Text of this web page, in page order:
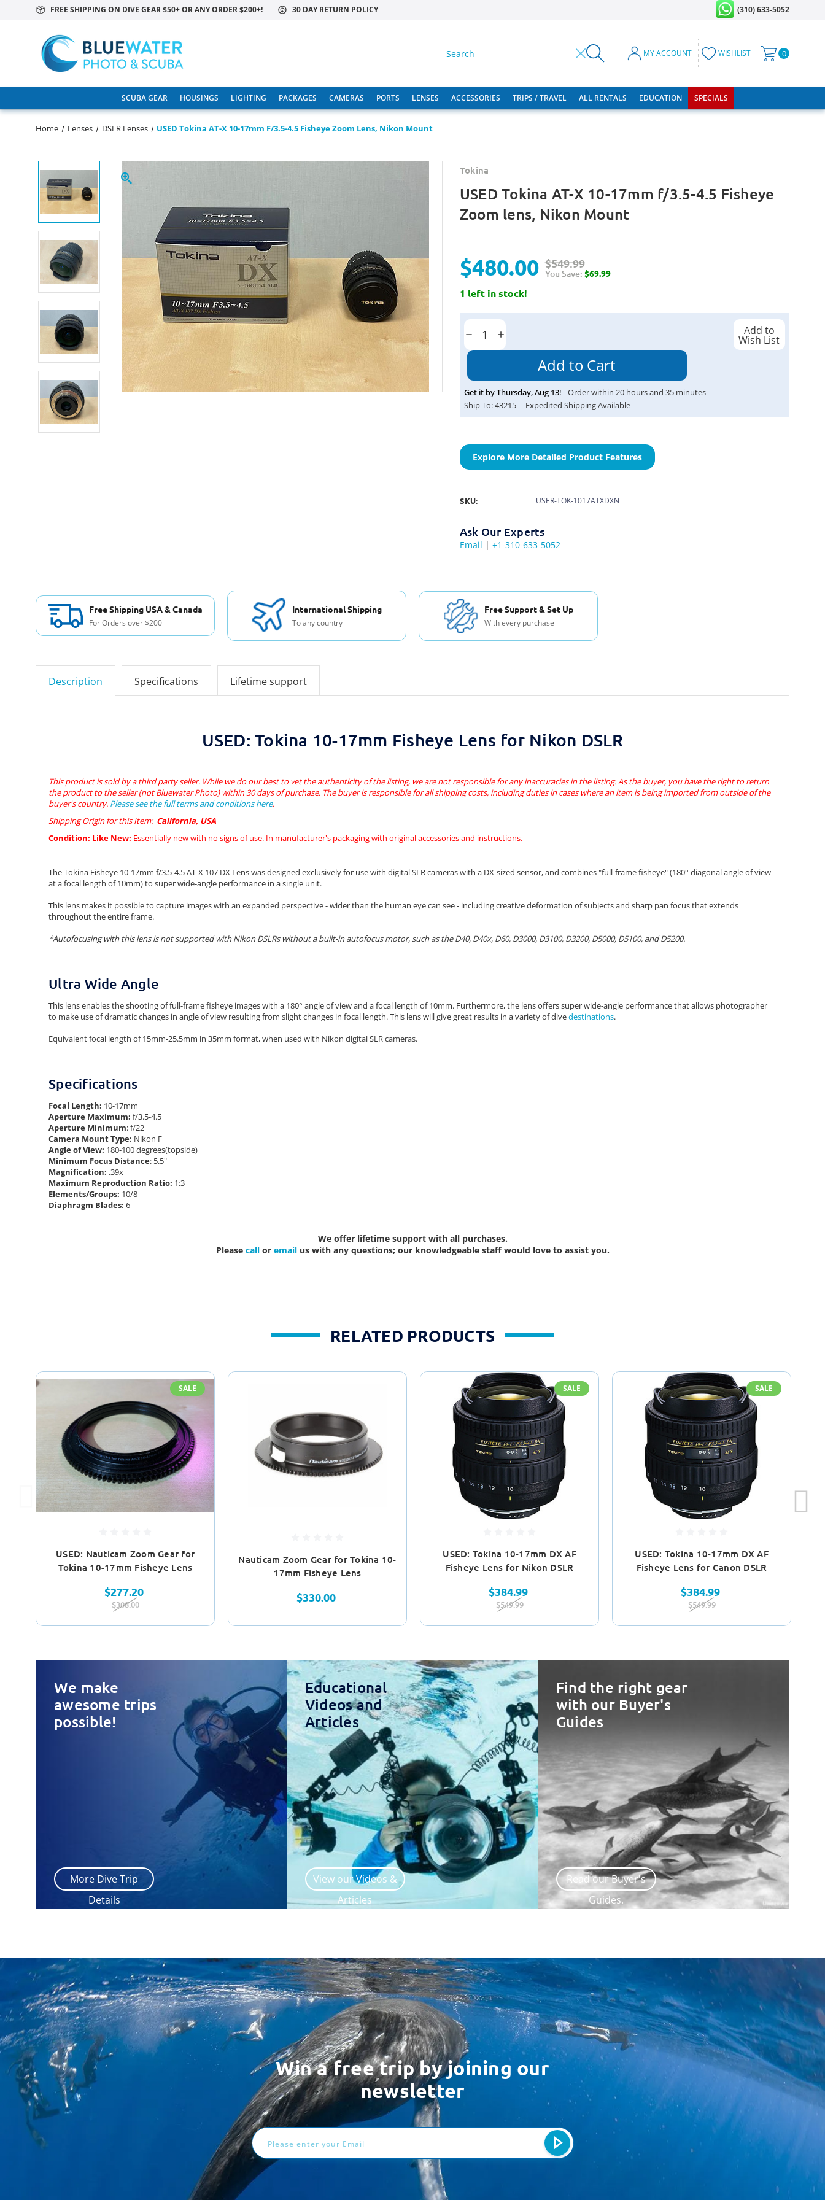
FREE SHIPPING ON DIVE GEAR $50+ OR ANY ORDER $200+! 30 DAY RETURN POLICY (310) 633-5052
MY ACCOUNT WISHLIST 0
SCUBA GEAR HOUSINGS LIGHTING PACKAGES CAMERAS PORTS LENSES ACCESSORIES TRIPS / TRAVEL ALL RENTALS EDUCATION SPECIALS
Home Lenses DSLR Lenses USED Tokina AT-X 10-17mm F/3.5-4.5 Fisheye Zoom Lens, Nikon Mount
Tokina
USED Tokina AT-X 10-17mm f/3.5-4.5 Fisheye
Zoom lens, Nikon Mount
$480.00 $549.99
You Save: $69.99
1 left in stock!
Current
Stock:
Decrease
Quantity:
Increase
Quantity:
Get it byThursday,Aug 13! Order within 20hours and 35minutes
Ship To:43215 Expedited Shipping Available
Add to
Wish List
Explore More Detailed Product Features
SKU: USER-TOK-1017ATXDXN
Ask Our Experts
Email | +1-310-633-5052
Free Shipping USA & Canada
For Orders over $200
International Shipping
To any country
Free Support & Set Up
With every purchase
Description Specifications Lifetime support
USED: Tokina 10-17mm Fisheye Lens for Nikon DSLR
This product is sold by a third party seller. While we do our best to vet the authenticity of the listing, we are not responsible for any inaccuracies in the listing. As the buyer, you have the right to return
the product to the seller (not Bluewater Photo) within 30 days of purchase. The buyer is responsible for all shipping costs, including duties in cases where an item is being imported from outside of the
buyer's country. Please see the full terms and conditions here.
Shipping Origin for this Item: California, USA
Condition: Like New: Essentially new with no signs of use. In manufacturer's packaging with original accessories and instructions.
The Tokina Fisheye 10-17mm f/3.5-4.5 AT-X 107 DX Lens was designed exclusively for use with digital SLR cameras with a DX-sized sensor, and combines "full-frame fisheye" (180° diagonal angle of view
at a focal length of 10mm) to super wide-angle performance in a single unit.
This lens makes it possible to capture images with an expanded perspective - wider than the human eye can see - including creative deformation of subjects and sharp pan focus that extends
throughout the entire frame.
*Autofocusing with this lens is not supported with Nikon DSLRs without a built-in autofocus motor, such as the D40, D40x, D60, D3000, D3100, D3200, D5000, D5100, and D5200.
Ultra Wide Angle
This lens enables the shooting of full-frame fisheye images with a 180° angle of view and a focal length of 10mm. Furthermore, the lens offers super wide-angle performance that allows photographer
to make use of dramatic changes in angle of view resulting from slight changes in focal length.This lens will give great results in a variety of divedestinations.
Equivalent focal length of 15mm-25.5mm in 35mm format, when used with Nikon digital SLR cameras.
Specifications
Focal Length: 10-17mm
Aperture Maximum: f/3.5-4.5
Aperture Minimum: f/22
Camera Mount Type: Nikon F
Angle of View: 180-100 degrees(topside)
Minimum Focus Distance: 5.5"
Magnification: .39x
Maximum Reproduction Ratio: 1:3
Elements/Groups: 10/8
Diaphragm Blades: 6
We offer lifetime support with all purchases.
Please call or email us with any questions; our knowledgeable staff would love to assist you.
RELATED PRODUCTS
SALE
USED: Nauticam Zoom Gear for
Tokina 10-17mm Fisheye Lens
$277.20
$308.00
Nauticam Zoom Gear for Tokina 10-
17mm Fisheye Lens
$330.00
SALE
USED: Tokina 10-17mm DX AF
Fisheye Lens for Nikon DSLR
$384.99
$549.99
SALE
USED: Tokina 10-17mm DX AF
Fisheye Lens for Canon DSLR
$384.99
$549.99
We make
awesome trips
possible!
More Dive Trip
Details
Educational
Videos and
Articles
View our Videos &
Articles
Find the right gear
with our Buyer's
Guides
Read our Buyer's
Guides.
Win a free trip by joining our
newsletter
Email
Address